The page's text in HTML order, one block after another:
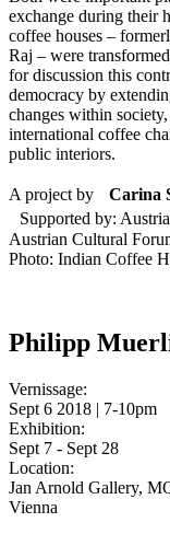
exchange during their
coffee houses –
Raj – were
for discussion this
democracy by
changes within
international coffee
public interiors.
A project by
Carina
Supported by:
Austrian Cultural
Photo: Indian Coffee
Philipp
Vernissage:
Sept 6 2018 | 7-10pm
Exhibition:
Sept 7 - Sept 28
Location:
Jan Arnold Gallery,
Vienna